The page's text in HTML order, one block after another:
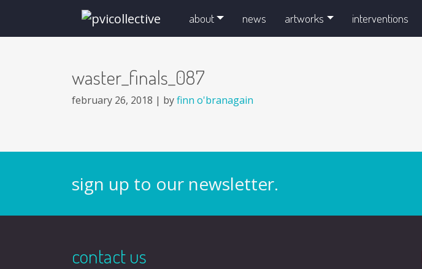
skip navigation and go to main content
about news artworks interventions
waster_finals_087
february 26, 2018 | byfinn o'branagain
sign up to our newsletter.
contact us